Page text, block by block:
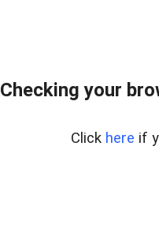
Checking your
Click here if